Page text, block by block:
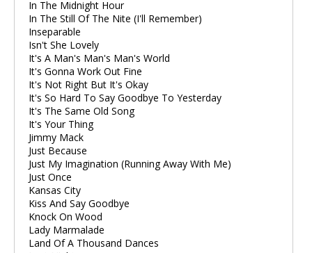
In The Midnight Hour
In The Still Of The Nite (I'll Remember)
Inseparable
Isn't She Lovely
It's A Man's Man's Man's World
It's Gonna Work Out Fine
It's Not Right But It's Okay
It's So Hard To Say Goodbye To Yesterday
It's The Same Old Song
It's Your Thing
Jimmy Mack
Just Because
Just My Imagination (Running Away With Me)
Just Once
Kansas City
Kiss And Say Goodbye
Knock On Wood
Lady Marmalade
Land Of A Thousand Dances